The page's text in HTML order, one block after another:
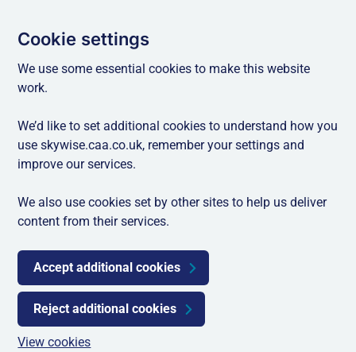
Cookie settings
We use some essential cookies to make this website
work.
We’d like to set additional cookies to understand how you
use skywise.caa.co.uk, remember your settings and
improve our services.
We also use cookies set by other sites to help us deliver
content from their services.
Accept additional cookies
Reject additional cookies
View cookies